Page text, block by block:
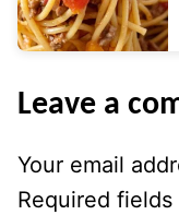
Leave a
Your email
Required fields